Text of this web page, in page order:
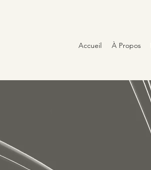
Accueil À Propos